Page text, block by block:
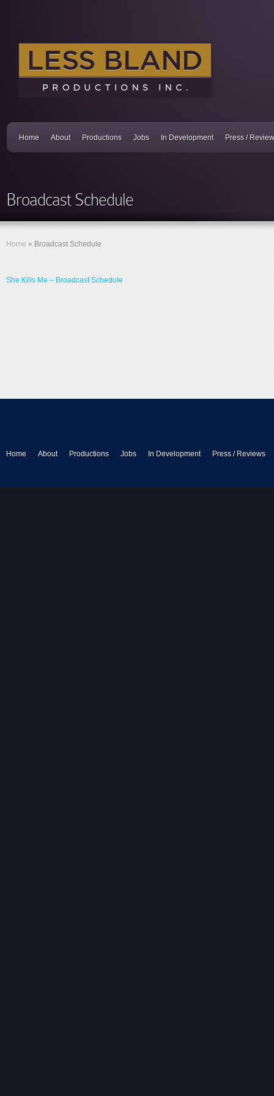
Home About Productions Jobs In Development Press /
Broadcast Schedule
Home » Broadcast Schedule
She Kills Me – Broadcast Schedule
Home About Productions Jobs In Development Press / Reviews